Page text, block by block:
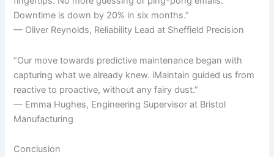
Downtime is down by 20% in six months.”
— Oliver Reynolds, Reliability Lead at Sheffield Precision
“Our move towards predictive maintenance began with
capturing what we already knew. iMaintain guided us from
reactive to proactive, without any fairy dust.”
— Emma Hughes, Engineering Supervisor at Bristol
Manufacturing
Conclusion